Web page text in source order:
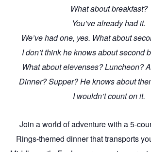
What about breakfast?
You’ve already had it.
We’ve had one, yes. What about
I don’t think he knows about second
What about elevenses? Luncheon?
Dinner? Supper? He knows about
I wouldn’t count on it.
Join a world of adventure with a 5-
Rings-themed dinner that transports